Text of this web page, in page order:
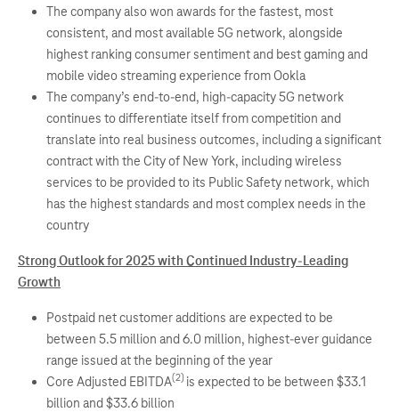
The company also won awards for the fastest, most
consistent, and most available 5G network, alongside
highest ranking consumer sentiment and best gaming and
mobile video streaming experience from Ookla
The company’s end-to-end, high-capacity 5G network
continues to differentiate itself from competition and
translate into real business outcomes, including a significant
contract with the City of New York, including wireless
services to be provided to its Public Safety network, which
has the highest standards and most complex needs in the
country
Strong Outlook for 2025 with Continued Industry-Leading
Growth
Postpaid net customer additions are expected to be
between 5.5 million and 6.0 million, highest-ever guidance
range issued at the beginning of the year
Core Adjusted EBITDA(2) is expected to be between $33.1
billion and $33.6 billion